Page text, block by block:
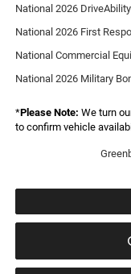
National 2026 DriveAbility
National 2026 First
National Commercial
National 2026 Military
*Please Note: We turn
to confirm vehicle